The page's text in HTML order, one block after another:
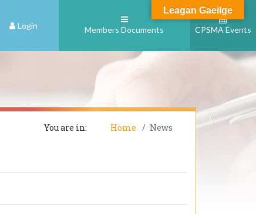
Login Members Documents CPSMA Events
You are in: Home News
Leagan Gaeilge